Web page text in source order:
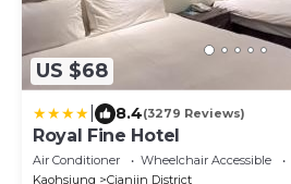
US $68
8.4(3279 Reviews)
Royal Fine Hotel
Air Conditioner Wheelchair Accessible
Kaohsiung
Cianjin District